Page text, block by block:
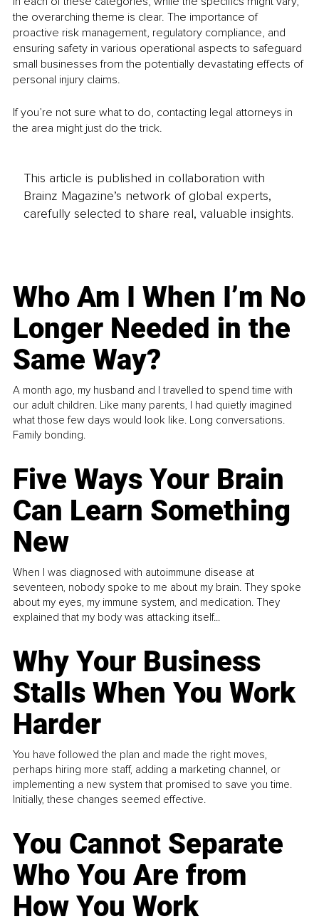
the overarching theme is clear. The importance of
proactive risk management, regulatory compliance, and
ensuring safety in various operational aspects to safeguard
small businesses from the potentially devastating effects of
personal injury claims.
If you’re not sure what to do, contacting legal attorneys in
the area might just do the trick.
This article is published in collaboration with
Brainz Magazine’s network of global experts,
carefully selected to share real, valuable insights.
Who Am I When I’m No
Longer Needed in the
Same Way?
A month ago, my husband and I travelled to spend time with
our adult children. Like many parents, I had quietly imagined
what those few days would look like. Long conversations.
Family bonding.
Five Ways Your Brain
Can Learn Something
New
When I was diagnosed with autoimmune disease at
seventeen, nobody spoke to me about my brain. They spoke
about my eyes, my immune system, and medication. They
explained that my body was attacking itself...
Why Your Business
Stalls When You Work
Harder
You have followed the plan and made the right moves,
perhaps hiring more staff, adding a marketing channel, or
implementing a new system that promised to save you time.
Initially, these changes seemed effective.
You Cannot Separate
Who You Are from
How You Work